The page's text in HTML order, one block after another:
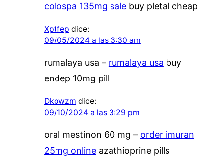
colospa 135mg salebuy pletal cheap
Xptfep dice:
09/05/2024 a las 3:30 am
rumalaya usa – rumalaya usa buy
endep 10mg pill
Dkowzm dice:
09/10/2024 a las 3:29 pm
oral mestinon 60 mg – order imuran
25mg onlineazathioprine pills